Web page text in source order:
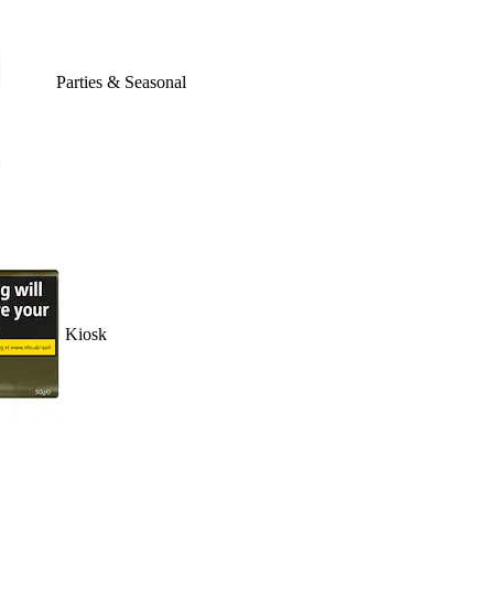
Parties & Seasonal
Kiosk